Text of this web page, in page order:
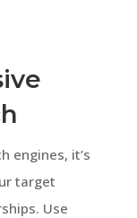
engines, it’s
target
Use